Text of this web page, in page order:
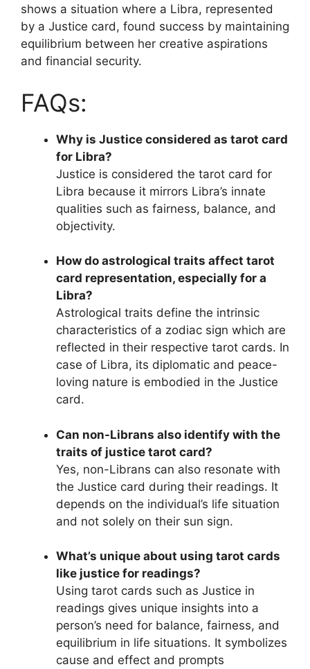
shows a situation where a Libra, represented
by a Justice card, found success by maintaining
equilibrium between her creative aspirations
and financial security.
FAQs:
Why is Justice considered as tarot card
for Libra?
Justice is considered the tarot card for
Libra because it mirrors Libra’s innate
qualities such as fairness, balance, and
objectivity.
How do astrological traits affect tarot
card representation, especially for a
Libra?
Astrological traits define the intrinsic
characteristics of a zodiac sign which are
reflected in their respective tarot cards. In
case of Libra, its diplomatic and peace-
loving nature is embodied in the Justice
card.
Can non-Librans also identify with the
traits of justice tarot card?
Yes, non-Librans can also resonate with
the Justice card during their readings. It
depends on the individual’s life situation
and not solely on their sun sign.
What’s unique about using tarot cards
like justice for readings?
Using tarot cards such as Justice in
readings gives unique insights into a
person’s need for balance, fairness, and
equilibrium in life situations. It symbolizes
cause and effect and prompts